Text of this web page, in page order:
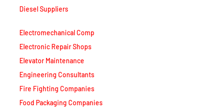
Diesel Suppliers
Electromechanical Comp
Electronic Repair Shops
Elevator Maintenance
Engineering Consultants
Fire Fighting Companies
Food Packaging Companies